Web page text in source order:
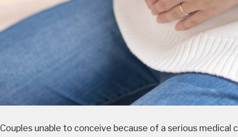
Couples unable to conceive because of a serious medical